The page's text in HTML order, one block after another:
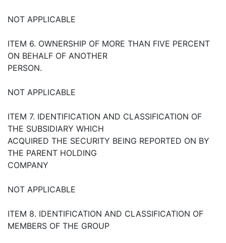
NOT APPLICABLE
ITEM 6. OWNERSHIP OF MORE THAN FIVE PERCENT
ON BEHALF OF ANOTHER
PERSON.
NOT APPLICABLE
ITEM 7. IDENTIFICATION AND CLASSIFICATION OF
THE SUBSIDIARY WHICH
ACQUIRED THE SECURITY BEING REPORTED ON BY
THE PARENT HOLDING
COMPANY
NOT APPLICABLE
ITEM 8. IDENTIFICATION AND CLASSIFICATION OF
MEMBERS OF THE GROUP